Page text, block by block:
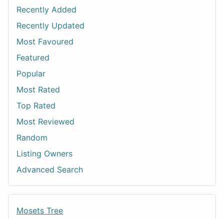
Recently Added
Recently Updated
Most Favoured
Featured
Popular
Most Rated
Top Rated
Most Reviewed
Random
Listing Owners
Advanced Search
Mosets Tree